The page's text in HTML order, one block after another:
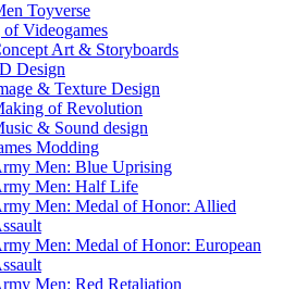
Toyverse
Videogames
Art & Storyboards
Design
& Texture Design
of Revolution
& Sound design
Modding
Men: Blue Uprising
Men: Half Life
Men: Medal of Honor: Allied
Men: Medal of Honor: European
Men: Red Retaliation